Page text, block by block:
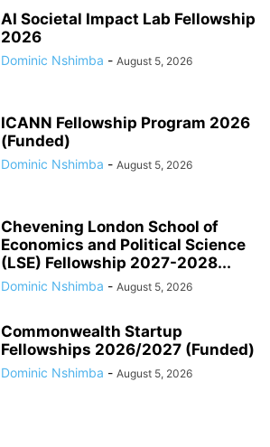
AI Societal Impact Lab Fellowship
2026
Dominic Nshimba - August 5, 2026
ICANN Fellowship Program 2026
(Funded)
Dominic Nshimba - August 5, 2026
Chevening London School of
Economics and Political Science
(LSE) Fellowship 2027-2028...
Dominic Nshimba - August 5, 2026
Commonwealth Startup
Fellowships 2026/2027 (Funded)
Dominic Nshimba - August 5, 2026